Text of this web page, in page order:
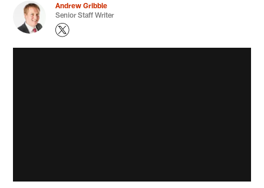
Andrew Gribble
Senior Staff Writer